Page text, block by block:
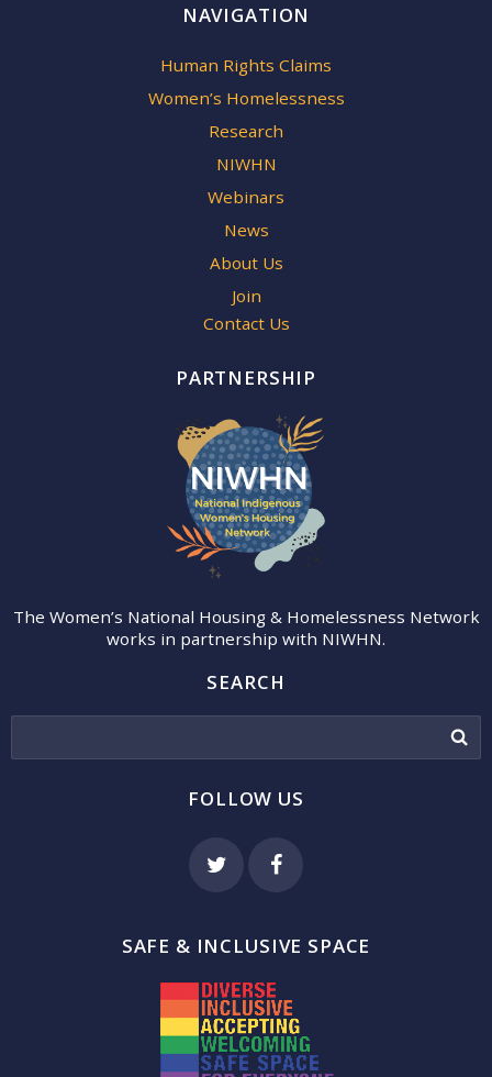
NAVIGATION
Human Rights Claims
Women’s Homelessness
Research
NIWHN
Webinars
News
About Us
Join
Contact Us
PARTNERSHIP
The Women’s National Housing & Homelessness Network
works in partnership with NIWHN.
SEARCH
FOLLOW US
SAFE & INCLUSIVE SPACE